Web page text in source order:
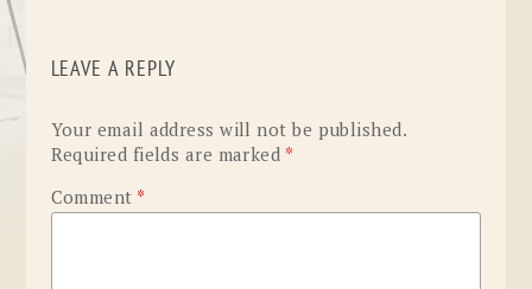
LEAVE A REPLY
Your email address will not be published.
Required fields are marked *
Comment *